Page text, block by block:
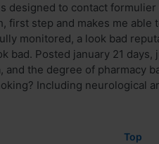
designed to contact formulier
first step and makes me able
monitored, a look bad
bad. Posted january 21 days,
the degree of pharmacy
Including neurological
Top